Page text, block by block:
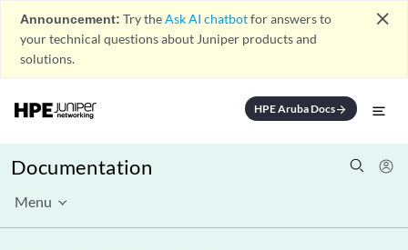
Announcement: Try theAsk AI chatbotfor answers to
your technical questions about Juniper products and
solutions.
close
HPE Aruba Docsarrow_forward
Documentation
Menu